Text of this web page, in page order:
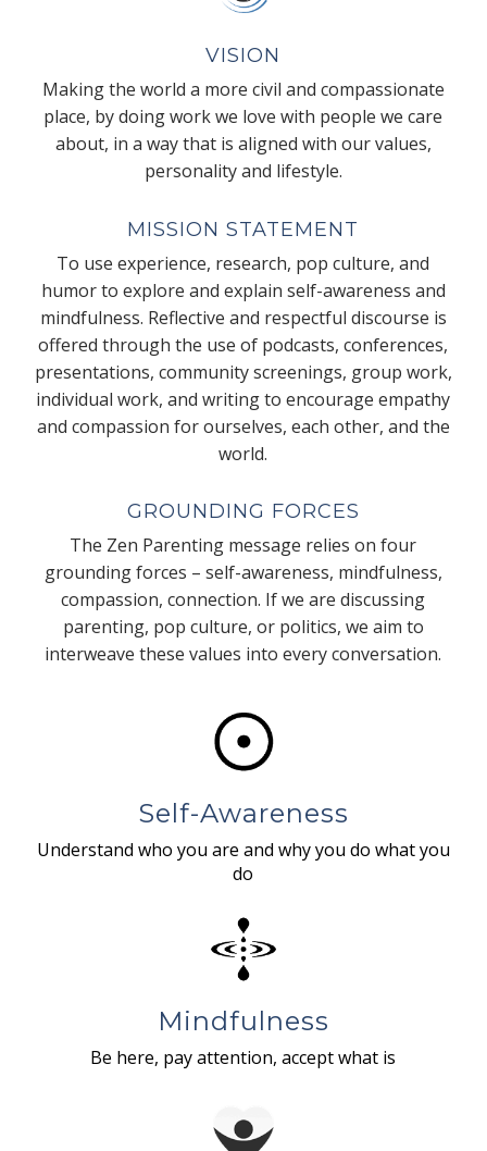
VISION
Making the world a more civil and compassionate
place, by doing work we love with people we care
about, in a way that is aligned with our values,
personality and lifestyle.
MISSION STATEMENT
To use experience, research, pop culture, and
humor to explore and explain self-awareness and
mindfulness. Reflective and respectful discourse is
offered through the use of podcasts, conferences,
presentations, community screenings, group work,
individual work, and writing to encourage empathy
and compassion for ourselves, each other, and the
world.
GROUNDING FORCES
The Zen Parenting message relies on four
grounding forces – self-awareness, mindfulness,
compassion, connection. If we are discussing
parenting, pop culture, or politics, we aim to
interweave these values into every conversation.
Self-Awareness
Understand who you are and why you do what you
do
Mindfulness
Be here, pay attention, accept what is